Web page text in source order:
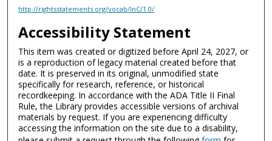
http://rightsstatements.org/vocab/InC/1.0/
Accessibility Statement
This item was created or digitized before April 24, 2027, or
is a reproduction of legacy material created before that
date. It is preserved in its original, unmodified state
specifically for research, reference, or historical
recordkeeping. In accordance with the ADA Title II Final
Rule, the Library provides accessible versions of archival
materials by request. If you are experiencing difficulty
accessing the information on the site due to a disability,